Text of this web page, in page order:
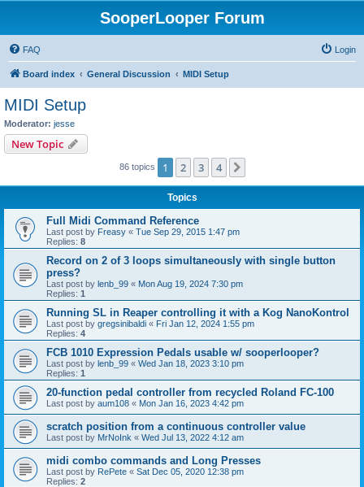
SooperLooper Forum
FAQ Login
Board index General Discussion MIDI Setup
MIDI Setup
Moderator: jesse
New Topic
86 topics 1 2 3 4
Topics
Full Midi Command Reference
Last post by Freasy « Tue Sep 29, 2015 1:47 pm
Replies: 8
Record on 2 of 3 loops simultaneously with single button
press?
Last post by lenb_99 « Mon Aug 19, 2024 7:30 pm
Replies: 1
Running SL in Reaper controlling it with a Kog NanoKontrol
Last post by gregsinibaldi « Fri Jan 12, 2024 1:55 pm
Replies: 4
FCB 1010 Expression Pedals usable w/ sooperlooper?
Last post by lenb_99 « Wed Jan 18, 2023 3:10 pm
Replies: 1
20-function pedal controller from recycled Roland FC-100
Last post by aum108 « Mon Jan 16, 2023 4:42 pm
scratch position from a continuous controller value
Last post by MrNoInk « Wed Jul 13, 2022 4:12 am
midi combo commands and Long Presses
Last post by RePete « Sat Dec 05, 2020 12:38 pm
Replies: 2